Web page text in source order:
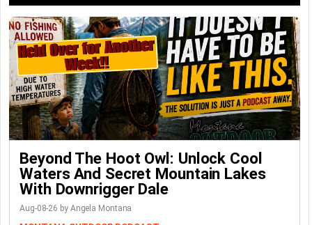
Beyond The Hoot Owl: Unlock Cool
Waters And Secret Mountain Lakes
With Downrigger Dale
Aug-08-26 by Angela Montana